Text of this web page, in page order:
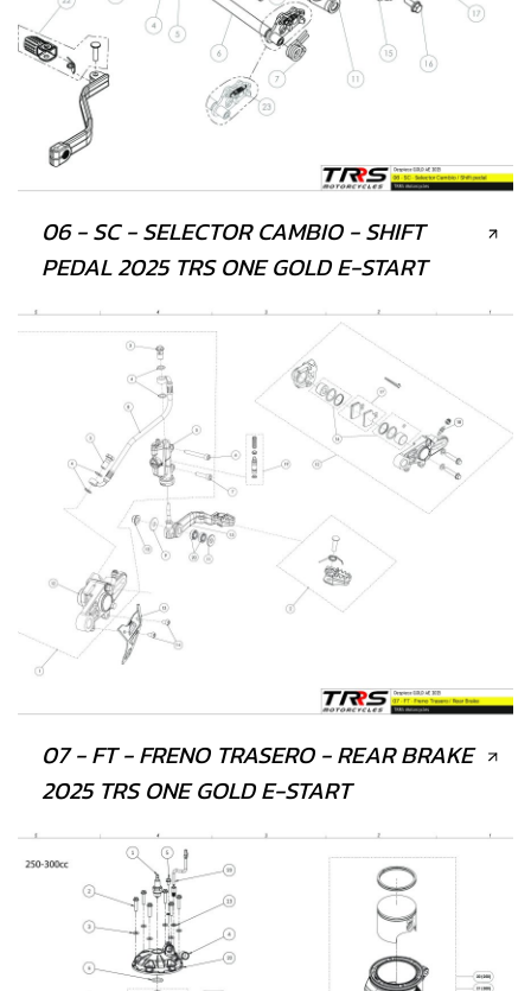
06 - SC - SELECTOR CAMBIO - SHIFT
PEDAL 2025 TRS ONE GOLD E-START
07 - FT - FRENO TRASERO - REAR BRAKE
2025 TRS ONE GOLD E-START